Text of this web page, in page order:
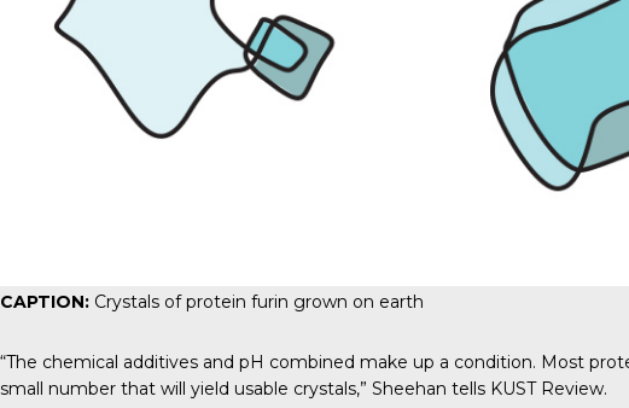
CAPTION: Crystals of protein furin grown on earth
“The chemical additives and pH combined make up a condition. Most
small number that will yield usable crystals,” Sheehan tells KUST Review.